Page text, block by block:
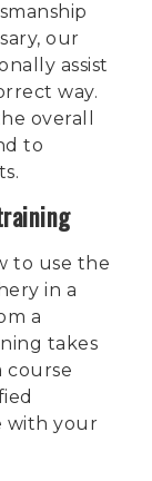
our
assist
way.
overall
to
to use the
in a
a
takes
course
with your